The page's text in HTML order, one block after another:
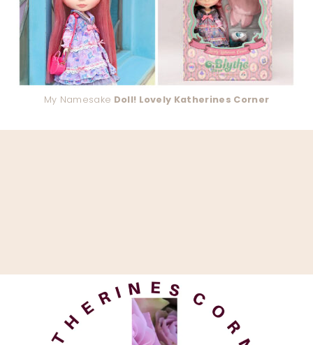
My Namesake Doll! Lovely Katherines Corner